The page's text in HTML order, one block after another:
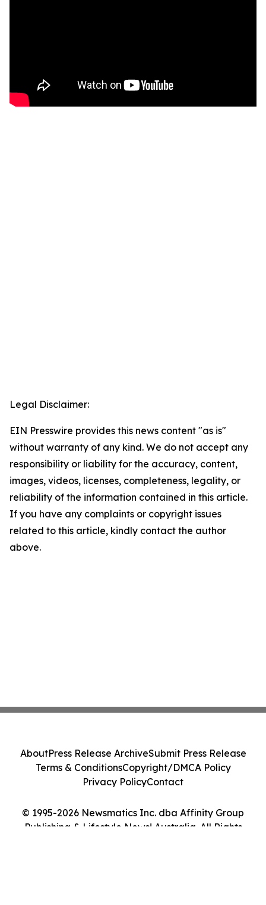
Legal Disclaimer:
EIN Presswire provides this news content "as is"
without warranty of any kind. We do not accept any
responsibility or liability for the accuracy, content,
images, videos, licenses, completeness, legality, or
reliability of the information contained in this article.
If you have any complaints or copyright issues
related to this article, kindly contact the author
above.
© 1995-2026 Newsmatics Inc. dba Affinity Group
Publishing & Lifestyle News! Australia. All Rights
AboutPress Release ArchiveSubmit Press Release
Terms & ConditionsCopyright/DMCA Policy
Privacy PolicyContact